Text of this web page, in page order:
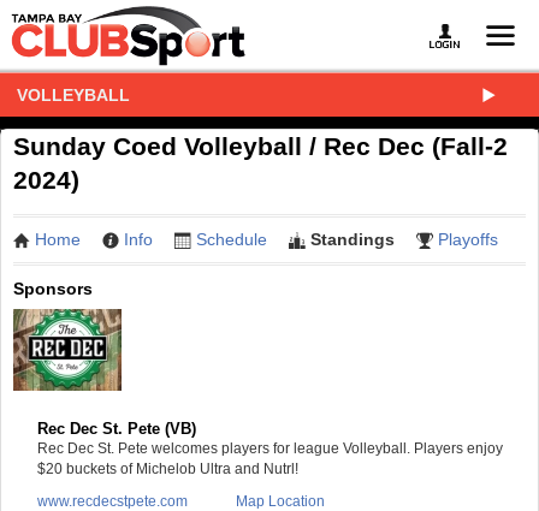
VOLLEYBALL
Sunday Coed Volleyball / Rec Dec (Fall-2
2024)
Home Info Schedule Standings Playoffs
Sponsors
Rec Dec St. Pete (VB)
Rec Dec St. Pete welcomes players for league Volleyball. Players enjoy
$20 buckets of Michelob Ultra and Nutrl!
www.recdecstpete.com
Map Location